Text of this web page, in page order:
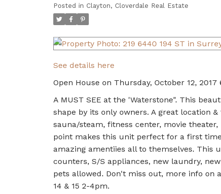
Posted in Clayton, Cloverdale Real Estate
See details here
Open House on Thursday, October 12, 2017
A MUST SEE at the 'Waterstone". This
shape by its only owners. A great location
sauna/steam, fitness center, movie
point makes this unit perfect for a first
amazing amentiies all to themselves. This
counters, S/S appliances, new laundry,
pets allowed. Don't miss out, more info on
14 & 15 2-4pm.